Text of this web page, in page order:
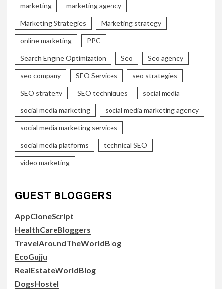
marketing marketing agency
Marketing Strategies Marketing strategy
online marketing PPC
Search Engine Optimization Seo Seo agency
seo company SEO Services seo strategies
SEO strategy SEO techniques social media
social media marketing social media marketing agency
social media marketing services
social media platforms technical SEO
video marketing
GUEST BLOGGERS
AppCloneScript
HealthCareBloggers
TravelAroundTheWorldBlog
EcoGujju
RealEstateWorldBlog
DogsHostel